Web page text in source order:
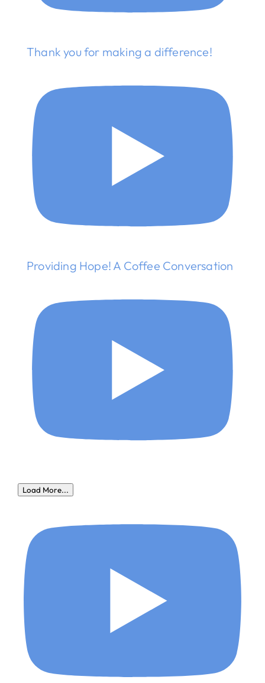
Thank you for making a difference!
Providing Hope! A Coffee Conversation
Load More...